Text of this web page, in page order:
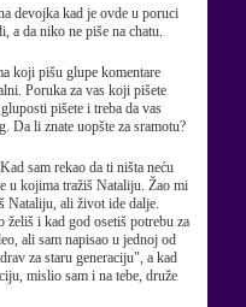
devojka kad je ovde u poruci
a da niko ne piše na chatu.
koji pišu glupe komentare
Poruka za vas koji pišete
pišete i treba da vas
Da li znate uopšte za sramotu?
sam rekao da ti ništa neću
u kojima tražiš Nataliju. Žao mi
Nataliju, ali život ide dalje.
želiš i kad god osetiš potrebu za
ali sam napisao u jednoj od
za staru generaciju", a kad
mislio sam i na tebe, druže